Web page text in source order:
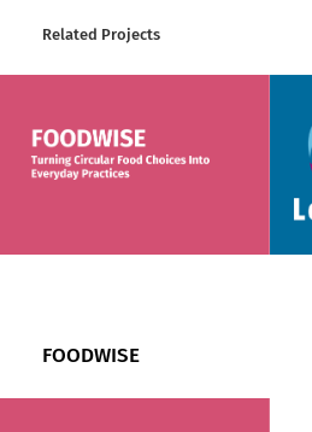
Related Projects
FOODWISE